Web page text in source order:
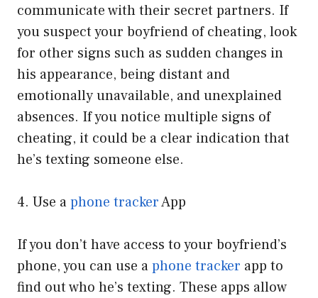
communicate with their secret partners. If
you suspect your boyfriend of cheating, look
for other signs such as sudden changes in
his appearance, being distant and
emotionally unavailable, and unexplained
absences. If you notice multiple signs of
cheating, it could be a clear indication that
he’s texting someone else.
4. Use aphone trackerApp
If you don’t have access to your boyfriend’s
phone, you can use aphone tracker app to
find out who he’s texting. These apps allow